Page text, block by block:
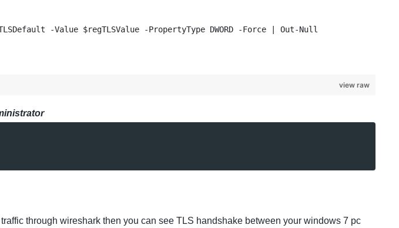
-Value $regTLSValue -PropertyType DWORD -Force | Out-Null
view raw
through wireshark then you can see TLS handshake between your windows 7 pc